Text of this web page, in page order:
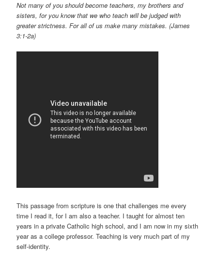
Not many of you should become teachers, my brothers and
sisters, for you know that we who teach will be judged with
greater strictness. For all of us make many mistakes. (James
3:1-2a)
This passage from scripture is one that challenges me every
time I read it, for I am also a teacher. I taught for almost ten
years in a private Catholic high school, and I am now in my sixth
year as a college professor. Teaching is very much part of my
self-identity.